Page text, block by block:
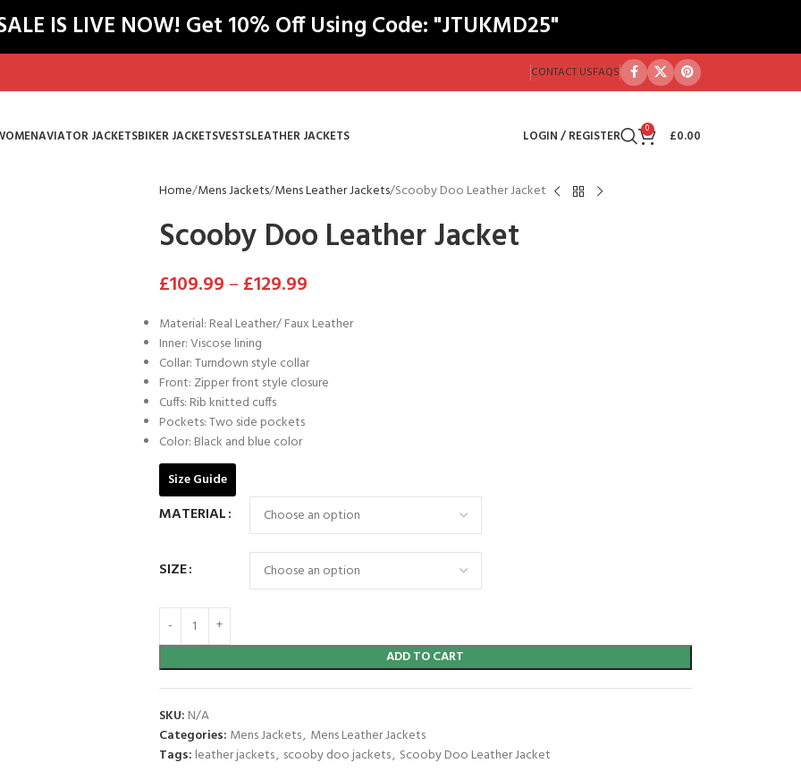
IS LIVE NOW! Get 10% Off Using Code: "JTUKMD25"
CONTACT USFAQS
AVIATOR JACKETSBIKER JACKETSVESTSLEATHER JACKETS LOGIN / REGISTER 0 £0.00
Home Mens Jackets Mens Leather Jackets Scooby Doo Leather Jacket
Scooby Doo Leather Jacket
£109.99 – £129.99
Material: Real Leather/ Faux Leather
Inner: Viscose lining
Collar: Turndown style collar
Front: Zipper front style closure
Cuffs: Rib knitted cuffs
Pockets: Two side pockets
Color: Black and blue color
Size Guide
MATERIAL
SIZE
ADD TO CART
SKU: N/A
Categories: Mens Jackets, Mens Leather Jackets
Tags: leather jackets, scooby doo jackets, Scooby Doo Leather Jacket